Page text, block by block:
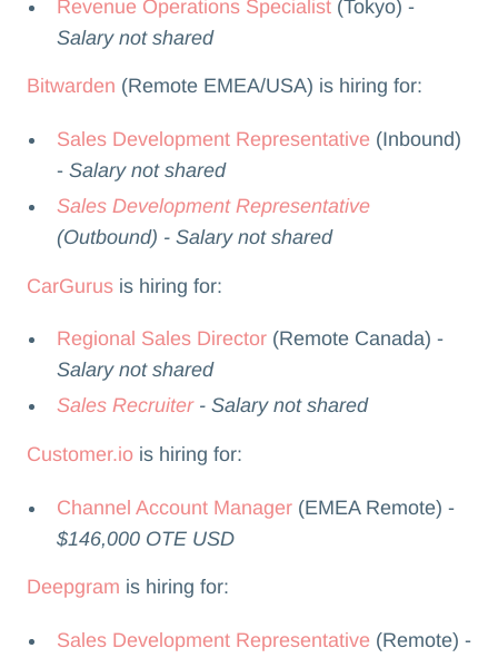
Revenue Operations Specialist (Tokyo) -
Salary not shared
Bitwarden (Remote EMEA/USA) is hiring for:
Sales Development Representative (Inbound)
-Salary not shared
Sales Development Representative
(Outbound) - Salary not shared
CarGurusis hiring for:
Regional Sales Director (Remote Canada) -
Salary not shared
Sales Recruiter- Salary not shared
Customer.iois hiring for:
Channel Account Manager (EMEA Remote) -
$146,000 OTE USD
Deepgram is hiring for:
Sales Development Representative (Remote) -